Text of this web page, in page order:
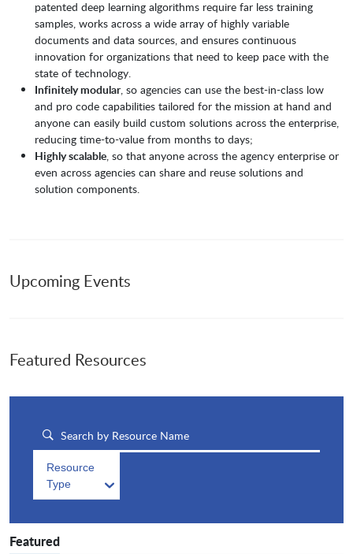
patented deep learning algorithms require far less training
samples, works across a wide array of highly variable
documents and data sources, and ensures continuous
innovation for organizations that need to keep pace with the
state of technology.
Infinitely modular, so agencies can use the best-in-class low
and pro code capabilities tailored for the mission at hand and
anyone can easily build custom solutions across the enterprise,
reducing time-to-value from months to days;
Highly scalable, so that anyone across the agency enterprise or
even across agencies can share and reuse solutions and
solution components.
Upcoming Events
Featured Resources
Resource
Type
Featured